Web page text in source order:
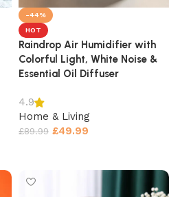
-44%
HOT
Raindrop Air Humidifier with
Colorful Light, White Noise &
Essential Oil Diffuser
4.9
Home & Living
£89.99 £49.99